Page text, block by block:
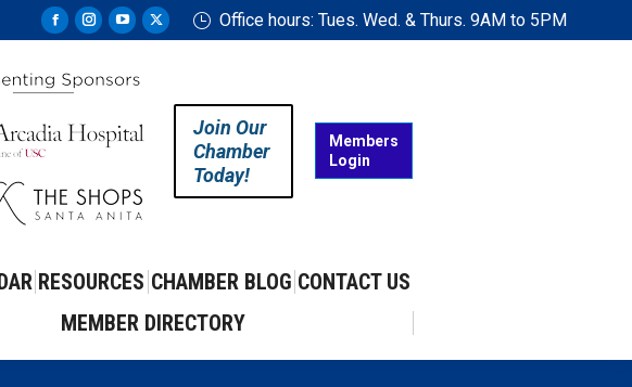
Facebook
opens
new
Instagram
opens
new
YouTube
opens
new
X
window
Office hours: Tues. Wed. & Thurs. 9AM to 5PM
Join Our
Chamber
Today!
Members
Login
RESOURCES CHAMBER BLOG CONTACT US
MEMBER DIRECTORY